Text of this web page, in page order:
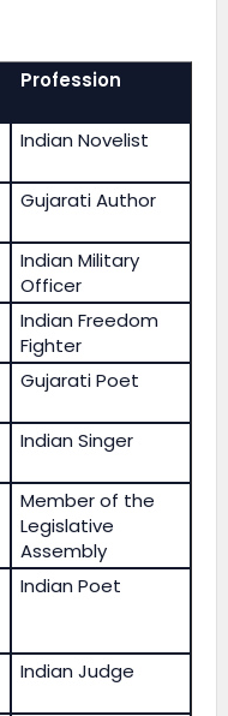
Profession
Indian Novelist
Gujarati Author
Indian Military
Officer
Indian Freedom
Fighter
Gujarati Poet
Indian Singer
Member of the
Legislative
Assembly
Indian Poet
Indian Judge